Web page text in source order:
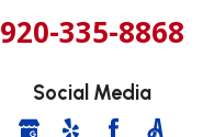
920-335-8868
Social Media